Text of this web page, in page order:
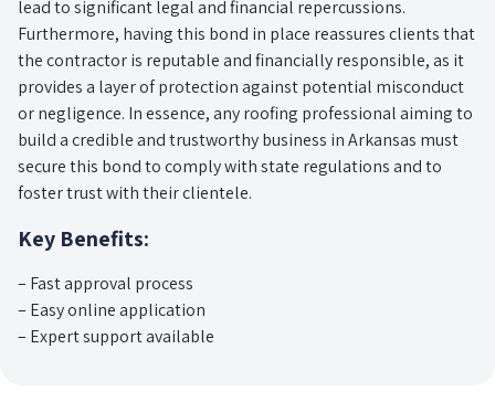
lead to significant legal and financial repercussions.
Furthermore, having this bond in place reassures clients that
the contractor is reputable and financially responsible, as it
provides a layer of protection against potential misconduct
or negligence. In essence, any roofing professional aiming to
build a credible and trustworthy business in Arkansas must
secure this bond to comply with state regulations and to
foster trust with their clientele.
Key Benefits:
– Fast approval process
– Easy online application
– Expert support available